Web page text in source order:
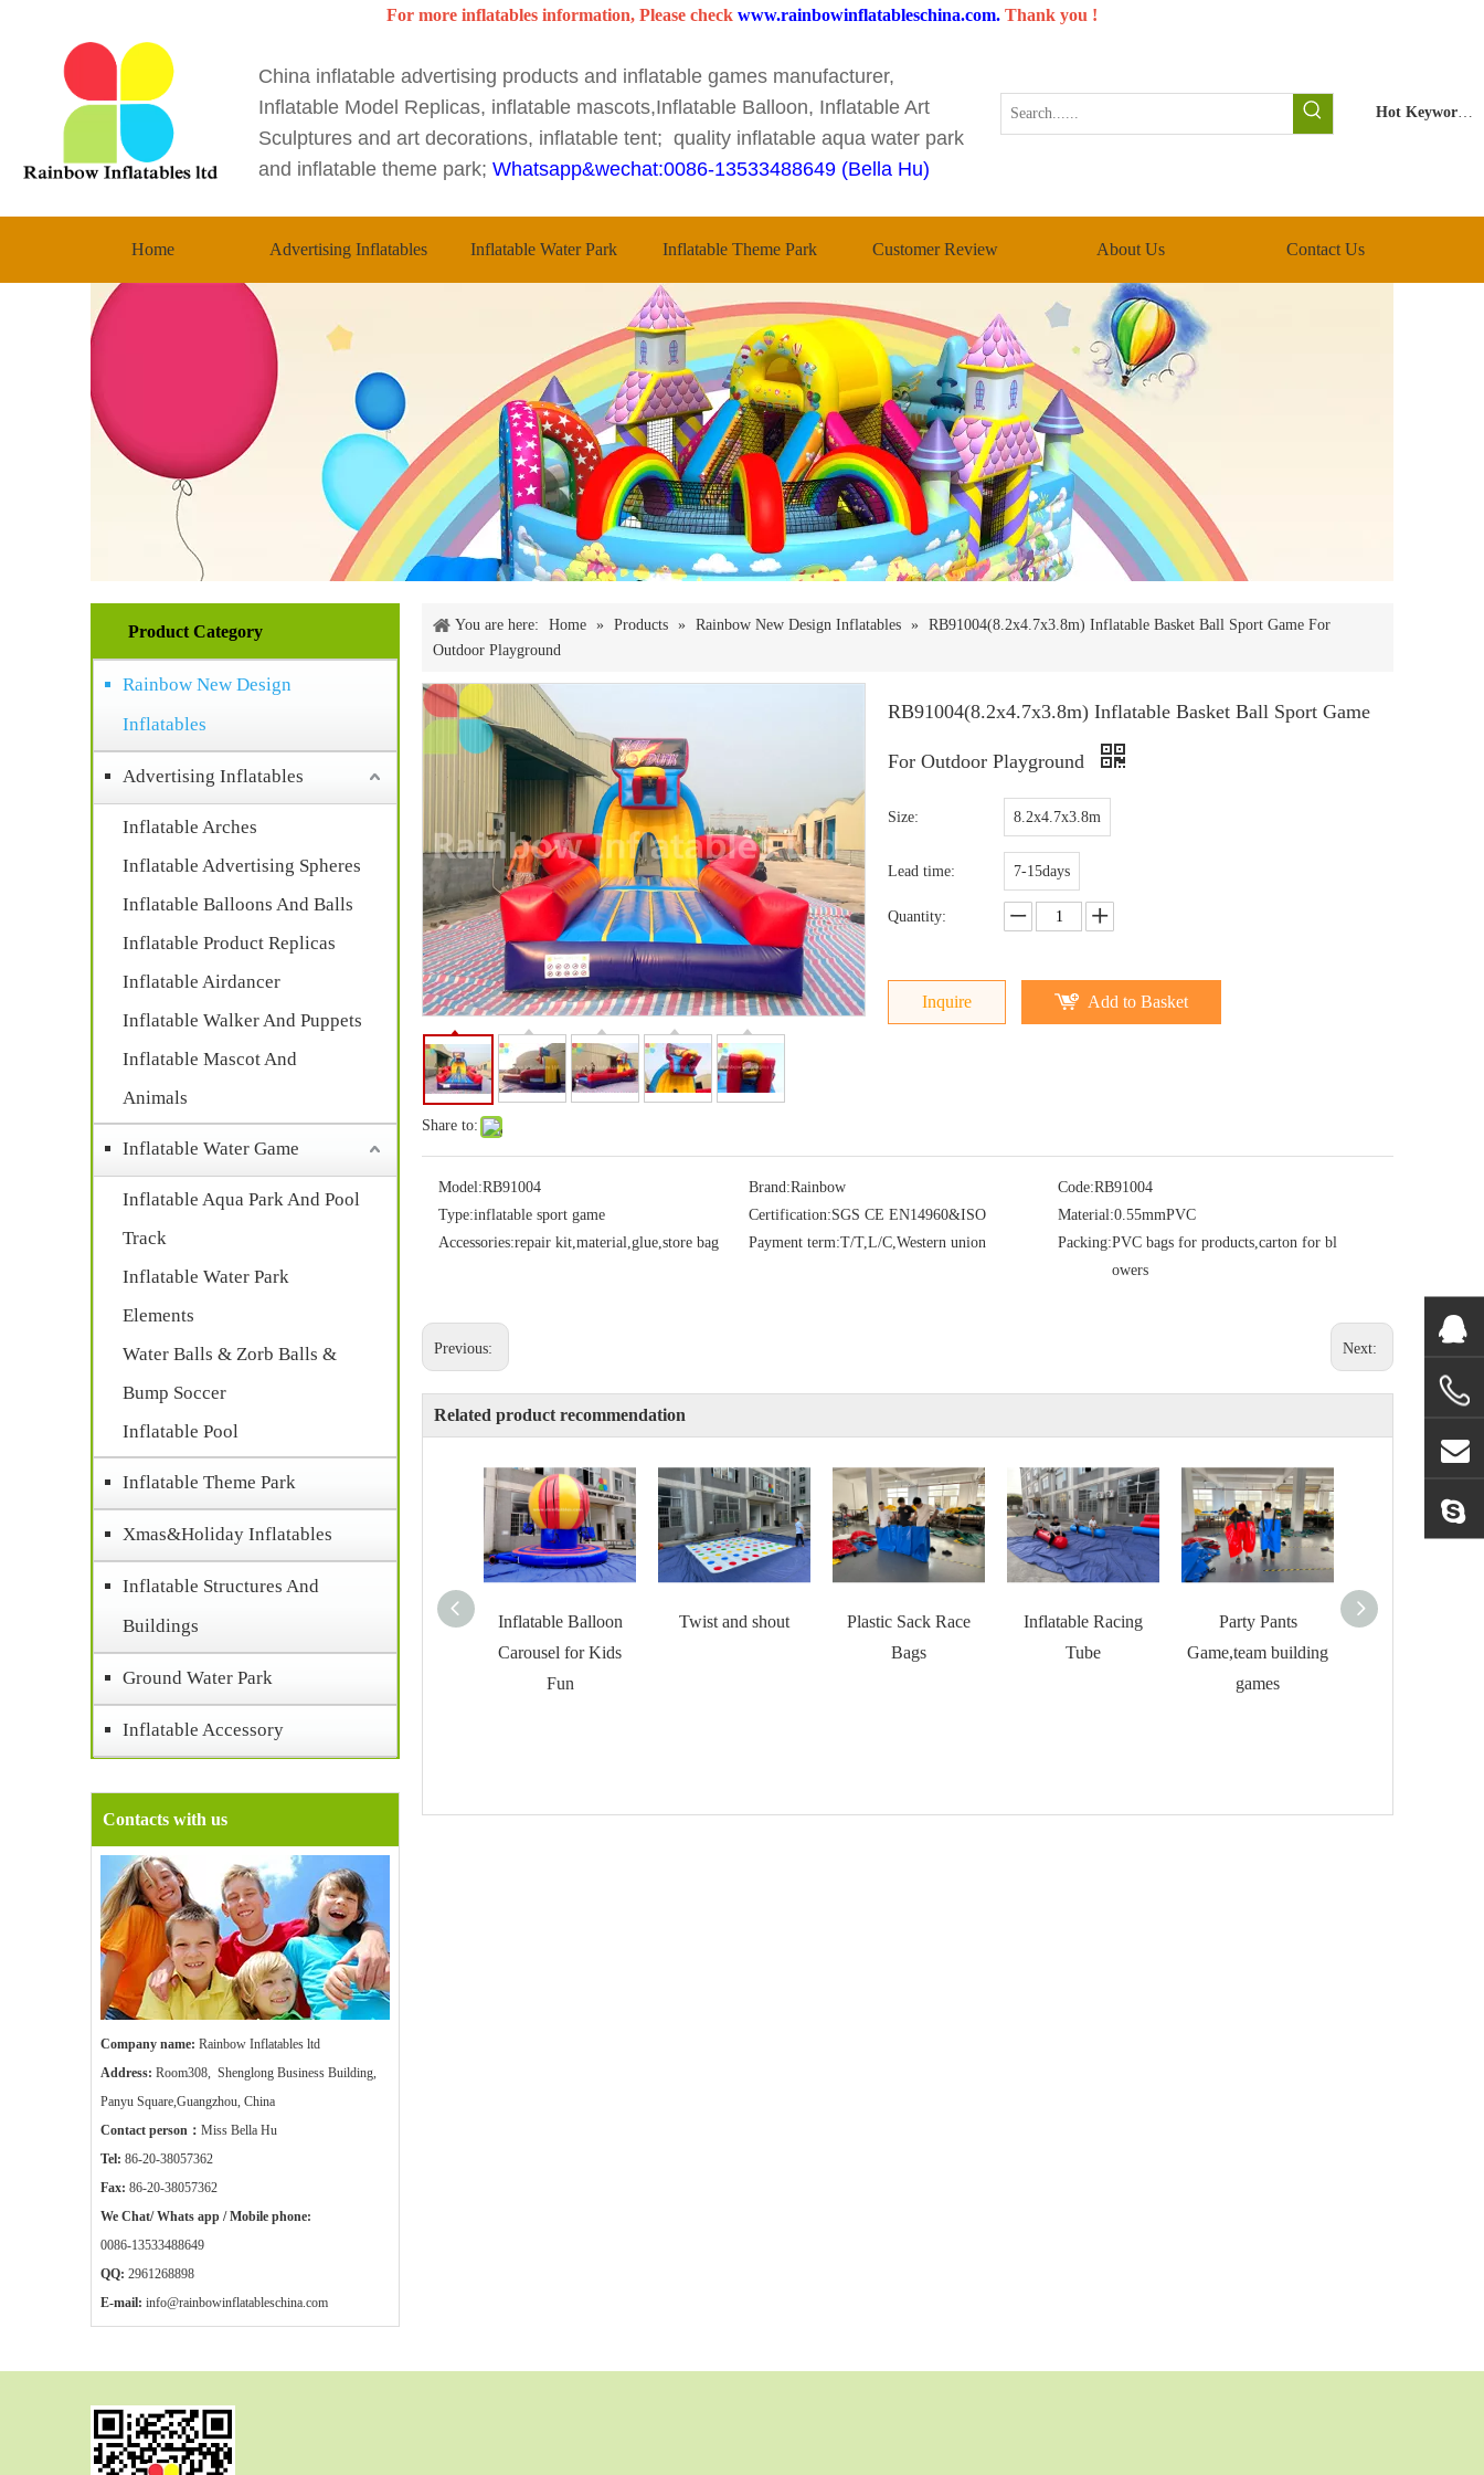
For more inflatables information, Please check www.rainbowinflatableschina.com. Thank you !
China inflatable advertising products and inflatable games manufacturer,
Inflatable Model Replicas, inflatable mascots,Inflatable Balloon, Inflatable Art
Sculptures and art decorations, inflatable tent; quality inflatable aqua water park
and inflatable theme park; Whatsapp&wechat:0086-13533488649 (Bella Hu)
Hot Keywords:
Home Advertising Inflatables Inflatable Water Park Inflatable Theme Park Customer Review About Us Contact Us
Product Category
Rainbow New Design
Inflatables
Advertising Inflatables
Inflatable Arches
Inflatable Advertising Spheres
Inflatable Balloons And Balls
Inflatable Product Replicas
Inflatable Airdancer
Inflatable Walker And Puppets
Inflatable Mascot And
Animals
Inflatable Water Game
Inflatable Aqua Park And Pool
Track
Inflatable Water Park
Elements
Water Balls & Zorb Balls &
Bump Soccer
Inflatable Pool
Inflatable Theme Park
Xmas&Holiday Inflatables
Inflatable Structures And
Buildings
Ground Water Park
Inflatable Accessory
Contacts with us
Company name: Rainbow Inflatables ltd
Address: Room308, Shenglong Business Building,
Panyu Square,Guangzhou, China
Contact person： Miss Bella Hu
Tel: 86-20-38057362
Fax: 86-20-38057362
We Chat/ Whats app / Mobile phone:
0086-13533488649
QQ: 2961268898
E-mail: info@rainbowinflatableschina.com
You are here: Home » Products » Rainbow New Design Inflatables » RB91004(8.2x4.7x3.8m) Inflatable Basket Ball Sport Game For
Outdoor Playground
Share to:
RB91004(8.2x4.7x3.8m) Inflatable Basket Ball Sport Game
For Outdoor Playground
Size: 8.2x4.7x3.8m
Lead time: 7-15days
Quantity:
Inquire Add to Basket
Model:RB91004 Brand:Rainbow Code:RB91004
Type:inflatable sport game Certification:SGS CE EN14960&ISO Material:0.55mmPVC
Accessories:repair kit,material,glue,store bag Payment term:T/T,L/C,Western union Packing:PVC bags for products,carton for bl
owers
Previous: Next:
Related product recommendation
Inflatable Balloon
Carousel for Kids
Fun
Twist and shout
Plastic Sack Race
Bags
Inflatable Racing
Tube
Party Pants
Game,team building
games
Inflatable